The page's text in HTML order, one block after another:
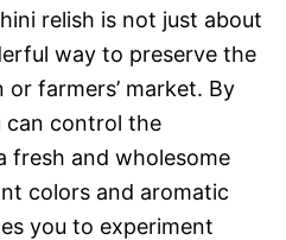
relish is not just about
way to preserve the
farmers’ market. By
can control the
fresh and wholesome
colors and aromatic
you to experiment